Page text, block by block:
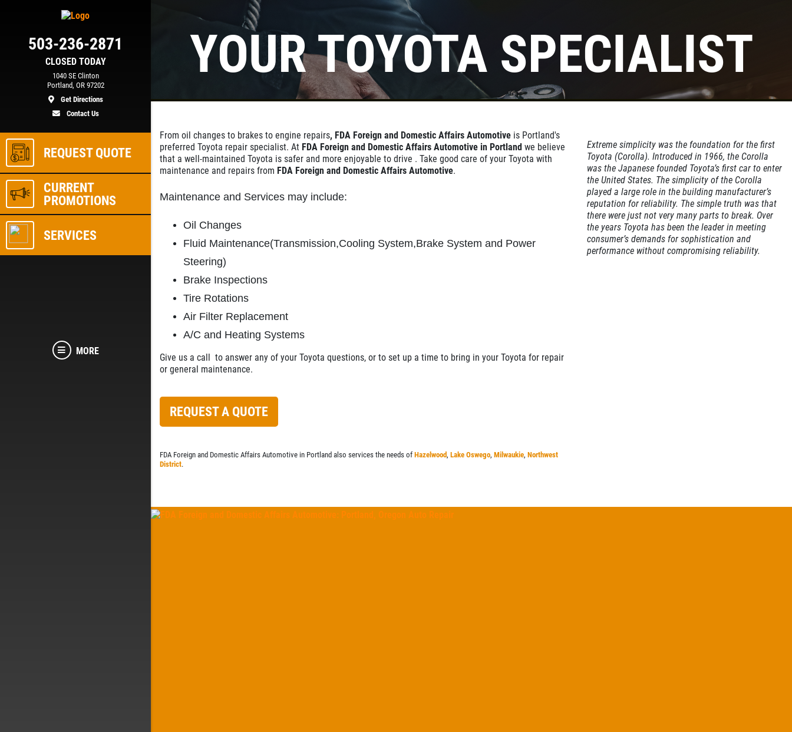
CLOSED TODAY
503-236-2871
1040 SE Clinton
Portland, OR 97202
Get Directions
Contact Us
REQUEST QUOTE
CURRENT
PROMOTIONS
SERVICES
MORE
YOUR TOYOTA SPECIALIST
From oil changes to brakes to engine repairs, FDA Foreign and Domestic Affairs Automotive is Portland's
preferred Toyota repair specialist. At FDA Foreign and Domestic Affairs Automotive in Portland we believe
that a well-maintained Toyota is safer and more enjoyable to drive . Take good care of your Toyota with
maintenance and repairs from FDA Foreign and Domestic Affairs Automotive.
Maintenance and Services may include:
Oil Changes
Fluid Maintenance(Transmission,Cooling System,Brake System and Power
Steering)
Brake Inspections
Tire Rotations
Air Filter Replacement
A/C and Heating Systems
Give us a call to answer any of your Toyota questions, or to set up a time to bring in your Toyota for repair
or general maintenance.
REQUEST A QUOTE
FDA Foreign and Domestic Affairs Automotive in Portland also services the needs of Hazelwood, Lake Oswego, Milwaukie, Northwest
District.
Extreme simplicity was the foundation for the first
Toyota (Corolla). Introduced in 1966, the Corolla
was the Japanese founded Toyota’s first car to enter
the United States. The simplicity of the Corolla
played a large role in the building manufacturer’s
reputation for reliability. The simple truth was that
there were just not very many parts to break. Over
the years Toyota has been the leader in meeting
consumer’s demands for sophistication and
performance without compromising reliability.